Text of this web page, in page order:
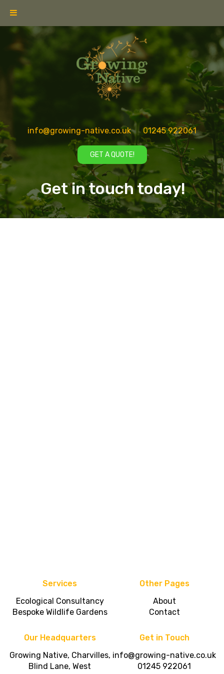
info@growing-native.co.uk 01245 922061
GET A QUOTE!
Get in touch today!
Services
Ecological Consultancy
Bespoke Wildlife Gardens
Other Pages
About
Contact
Our Headquarters
Growing Native, Charvilles,
Blind Lane, West
Get in Touch
info@growing-native.co.uk
01245 922061